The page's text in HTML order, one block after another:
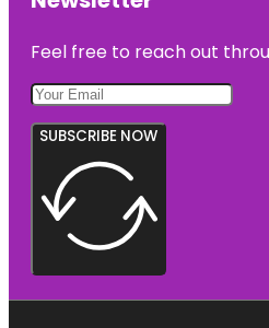
Feel free to reach out
SUBSCRIBE NOW